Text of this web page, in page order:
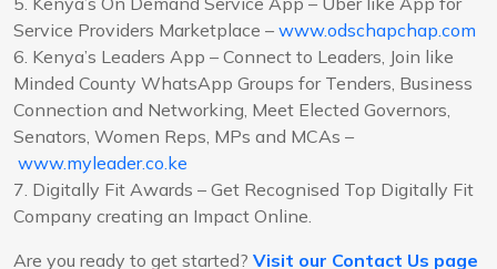
Service Providers Marketplace – www.odschapchap.com
6. Kenya’s Leaders App – Connect to Leaders, Join like
Minded County WhatsApp Groups for Tenders, Business
Connection and Networking, Meet Elected Governors,
Senators, Women Reps, MPs and MCAs –
www.myleader.co.ke
7. Digitally Fit Awards – Get Recognised Top Digitally Fit
Company creating an Impact Online.
Are you ready to get started? Visit our Contact Us page